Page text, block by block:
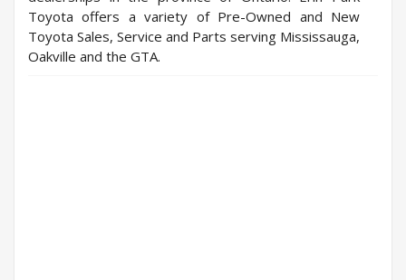
Toyota offers a variety of Pre-Owned and New
Toyota Sales, Service and Parts serving Mississauga,
Oakville and the GTA.